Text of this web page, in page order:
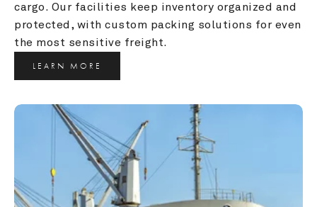
cargo. Our facilities keep inventory organized and
protected, with custom packing solutions for even
the most sensitive freight.
LEARN MORE